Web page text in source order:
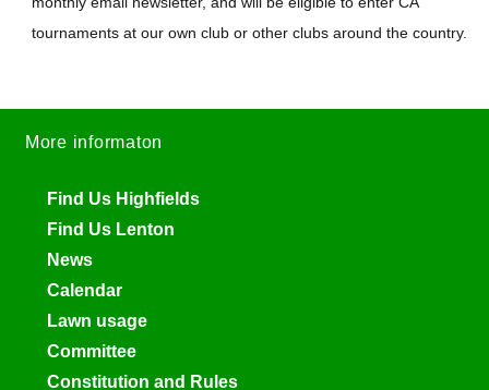
tournaments at our own club or other clubs around the country.
More informaton
Find Us Highfields
Find Us Lenton
News
Calendar
Lawn usage
Committee
Constitution and Rules